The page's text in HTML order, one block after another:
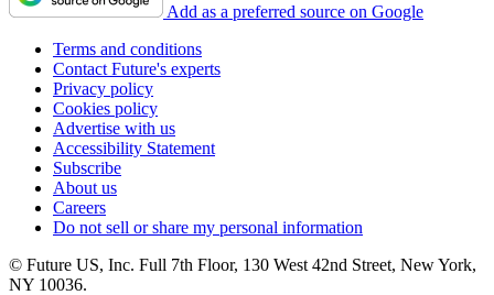
Add as a preferred source on Google
Terms and conditions
Contact Future's experts
Privacy policy
Cookies policy
Advertise with us
Accessibility Statement
Subscribe
About us
Careers
Do not sell or share my personal information
© Future US, Inc. Full 7th Floor, 130 West 42nd Street, New York,
NY 10036.